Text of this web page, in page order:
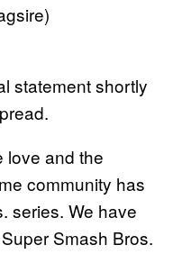
statement shortly
love and the
community has
series. We have
Smash Bros.